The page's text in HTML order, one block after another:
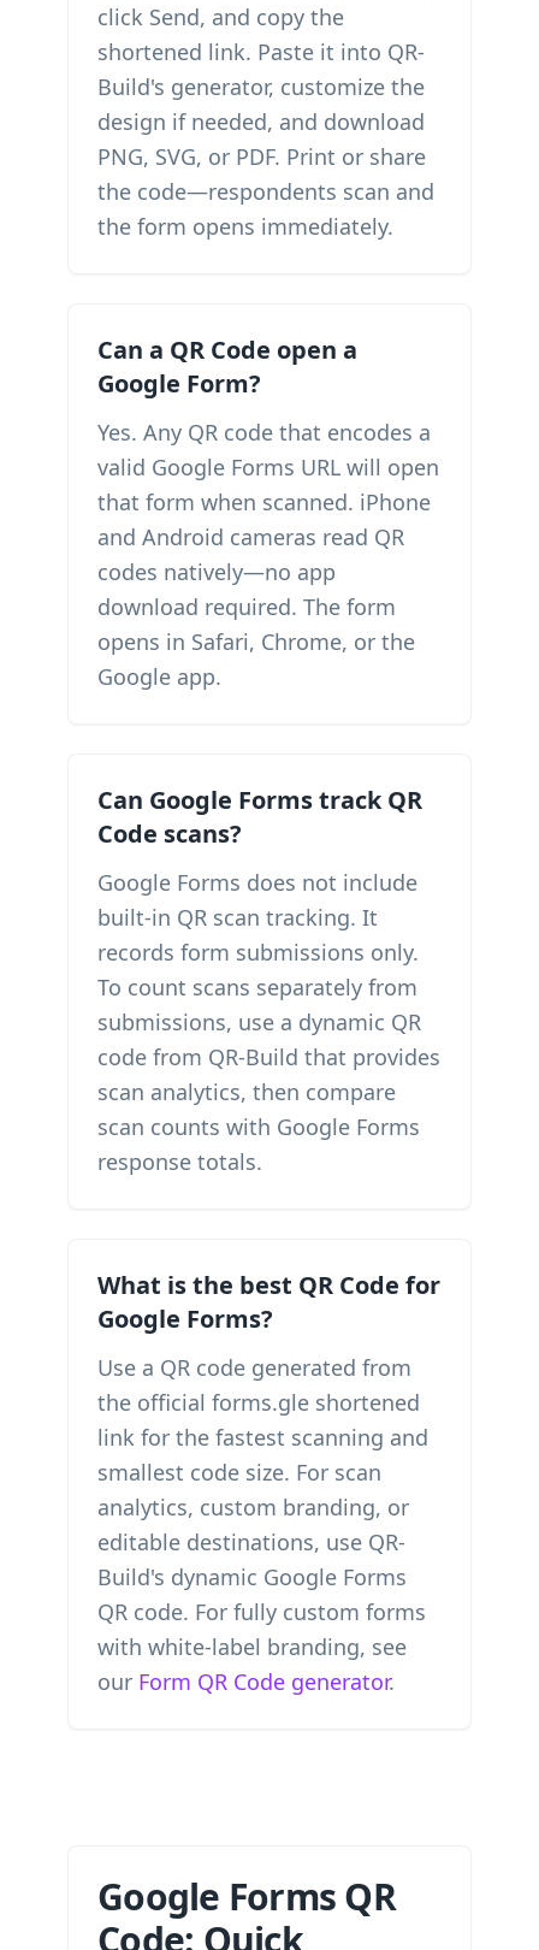
click Send, and copy the
shortened link. Paste it into QR-
Build's generator, customize the
design if needed, and download
PNG, SVG, or PDF. Print or share
the code—respondents scan and
the form opens immediately.
Can a QR Code open a
Google Form?
Yes. Any QR code that encodes a
valid Google Forms URL will open
that form when scanned. iPhone
and Android cameras read QR
codes natively—no app
download required. The form
opens in Safari, Chrome, or the
Google app.
Can Google Forms track QR
Code scans?
Google Forms does not include
built-in QR scan tracking. It
records form submissions only.
To count scans separately from
submissions, use a dynamic QR
code from QR-Build that provides
scan analytics, then compare
scan counts with Google Forms
response totals.
What is the best QR Code for
Google Forms?
Use a QR code generated from
the official forms.gle shortened
link for the fastest scanning and
smallest code size. For scan
analytics, custom branding, or
editable destinations, use QR-
Build's dynamic Google Forms
QR code. For fully custom forms
with white-label branding, see
our Form QR Code generator.
Google Forms QR
Code: Quick